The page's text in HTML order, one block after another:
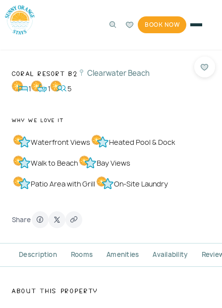
BOOK NOW
1 / 36
360°
Coral Resort B2 Clearwater Beach
1 1 5
Why We Love It
Waterfront Views Heated Pool & Dock
Walk to Beach Bay Views
Patio Area with Grill On-Site Laundry
Share
Description Rooms Amenities Availability
About This Property